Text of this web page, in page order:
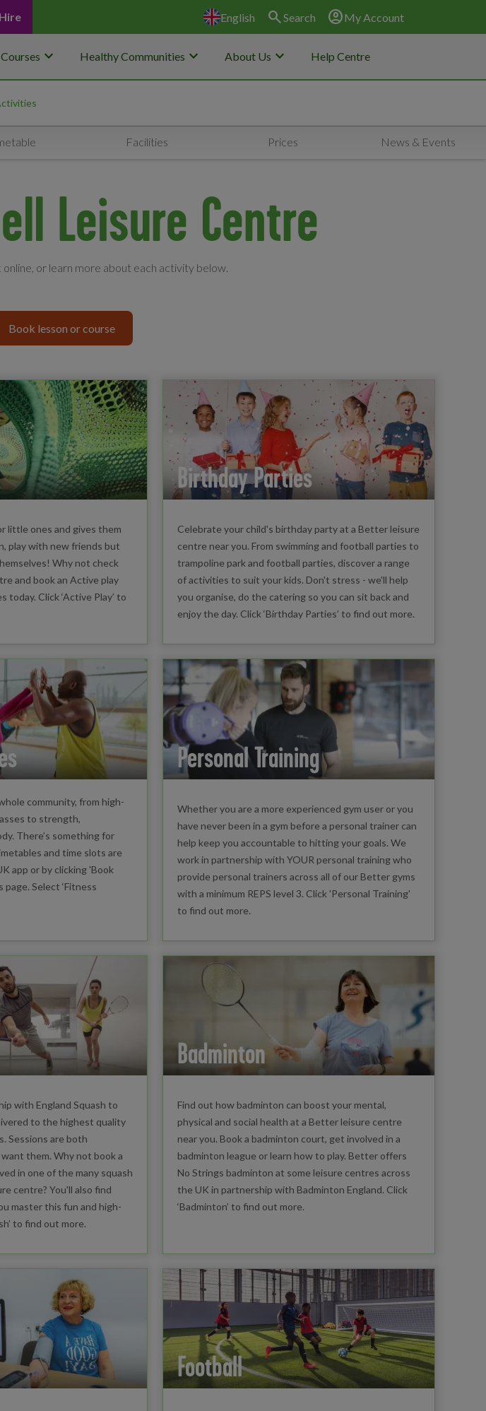
English search Search account_circleMy Account
keyboard_arrow_down Healthy Communities keyboard_arrow_down About Us keyboard_arrow_down Help Centre
Facilities Prices News & Events
Leisure Centre
or learn more about each activity below.
Book lesson or course
little ones and gives them
play with new friends but
Why not check
and book an Active play
Click ‘Active Play’ to
Birthday Parties
Celebrate your child's birthday party at a Better leisure
centre near you. From swimming and football parties to
trampoline park and football parties, discover a range
of activities to suit your kids. Don't stress - we'll help
you organise, do the catering so you can sit back and
enjoy the day. Click ‘Birthday Parties’ to find out more.
community, from high-
to strength,
There’s something for
and time slots are
app or by clicking 'Book
Select ‘Fitness
Personal Training
Whether you are a more experienced gym user or you
have never been in a gym before a personal trainer can
help keep you accountable to hitting your goals. We
work in partnership with YOUR personal training who
provide personal trainers across all of our Better gyms
with a minimum REPS level 3. Click 'Personal Training'
to find out more.
with England Squash to
to the highest quality
Sessions are both
them. Why not book a
in one of the many squash
centre? You'll also find
master this fun and high-
to find out more.
Badminton
Find out how badminton can boost your mental,
physical and social health at a Better leisure centre
near you. Book a badminton court, get involved in a
badminton league or learn how to play. Better offers
No Strings badminton at some leisure centres across
the UK in partnership with Badminton England. Click
‘Badminton’ to find out more.
Football